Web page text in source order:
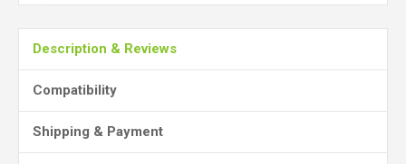
Description & Reviews
Compatibility
Shipping & Payment